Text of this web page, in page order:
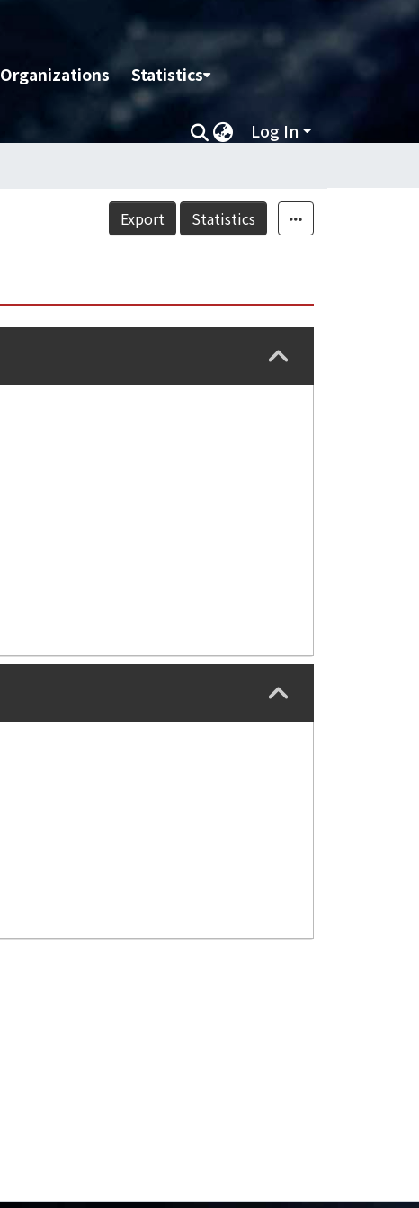
Organizations Statistics
Log In
Export Statistics